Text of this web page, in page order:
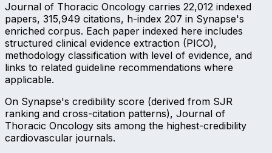
Journal of Thoracic Oncology carries 22,012 indexed
papers, 315,949 citations, h-index 207 in Synapse's
enriched corpus. Each paper indexed here includes
structured clinical evidence extraction (PICO),
methodology classification with level of evidence, and
links to related guideline recommendations where
applicable.
On Synapse's credibility score (derived from SJR
ranking and cross-citation patterns), Journal of
Thoracic Oncology sits among the highest-credibility
cardiovascular journals.